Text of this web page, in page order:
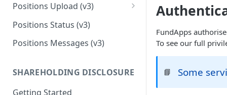
Positions Upload (v3)
Migration Guide - Position
Uploads FundApps XML (v1) to
(v3)
Upload FundApps XML (v2) to
Positions Status (v3)
Positions Messages (v3)
SHAREHOLDING DISCLOSURE
Getting Started
FundApps
To see our full
📘 Some